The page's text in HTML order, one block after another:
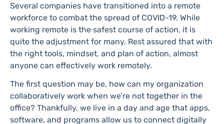
Several companies have transitioned into a remote
workforce to combat the spread of COVID-19. While
working remote is the safest course of action, it is
quite the adjustment for many. Rest assured that with
the right tools, mindset, and plan of action, almost
anyone can effectively work remotely.
The first question may be, how can my organization
collaboratively work when we’re not together in the
office? Thankfully, we live in a day and age that apps,
software, and programs allow us to connect digitally